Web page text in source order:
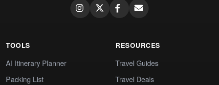
TOOLS
AI Itinerary Planner
Packing List
RESOURCES
Travel Guides
Travel Deals